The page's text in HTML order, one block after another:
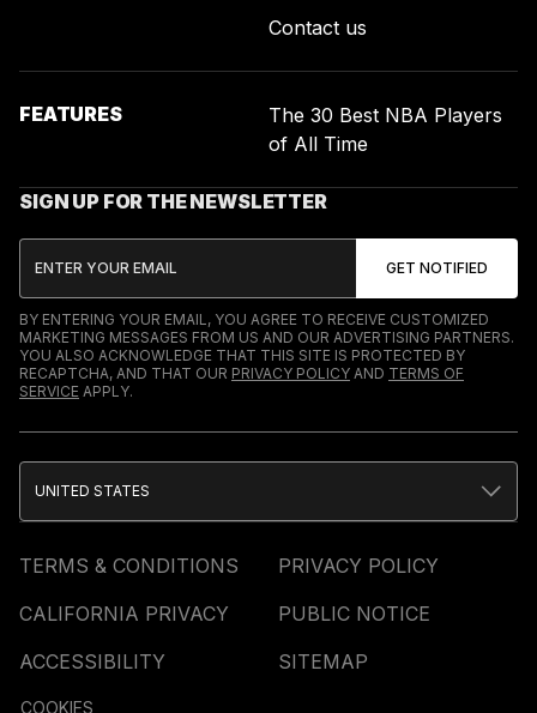
Contact us
FEATURES
The 30 Best NBA Players
of All Time
SIGN UP FOR THE NEWSLETTER
BY ENTERING YOUR EMAIL, YOU AGREE TO RECEIVE CUSTOMIZED
MARKETING MESSAGES FROM US AND OUR ADVERTISING PARTNERS.
YOU ALSO ACKNOWLEDGE THAT THIS SITE IS PROTECTED BY
RECAPTCHA, AND THAT OUR PRIVACY POLICY AND TERMS OF
SERVICE APPLY.
TERMS & CONDITIONS
PRIVACY POLICY
CALIFORNIA PRIVACY
PUBLIC NOTICE
ACCESSIBILITY
SITEMAP
COOKIES
UNITED STATES